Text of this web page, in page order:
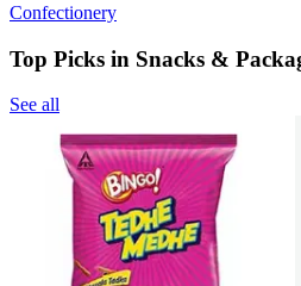
Confectionery
Top Picks in Snacks &
See all